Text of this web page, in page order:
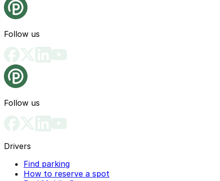
Follow us
Follow us
Drivers
Find parking
How to reserve a spot